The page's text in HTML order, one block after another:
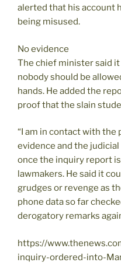
alerted that his account
being misused.
No evidence
The chief minister said
nobody should be
hands. He added the
proof that the slain
“I am in contact with the
evidence and the
once the inquiry report
lawmakers. He said it
grudges or revenge as
phone data so far
derogatory remarks
https://
inquiry-ordered-into-